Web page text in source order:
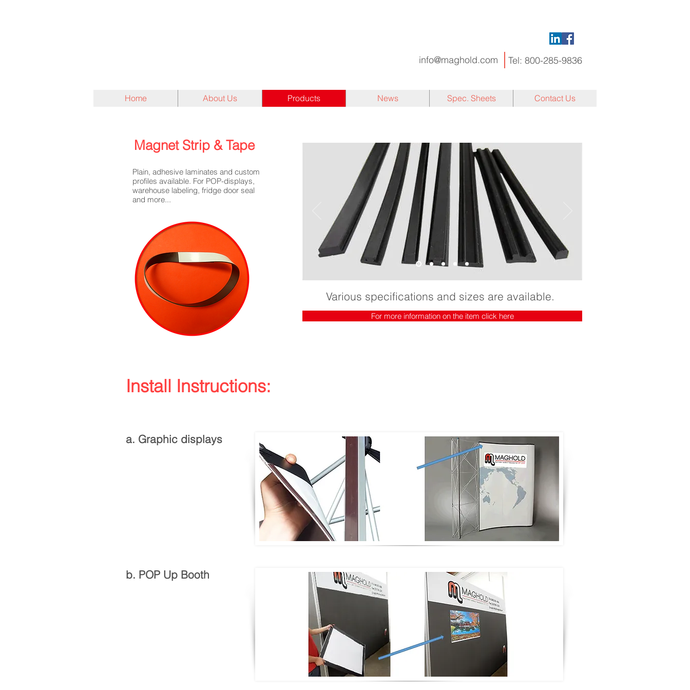
info@maghold.com Tel: 800-285-9836
Home About Us Products News Spec. Sheets Contact Us
Magnet Strip & Tape
Plain, adhesive laminates and custom
profiles available. For POP-displays,
warehouse labeling, fridge door seal
and more...
Various specifications and sizes are available.
For more information on the item click here
Install Instructions:
b. POP Up Booth
a. Graphic displays